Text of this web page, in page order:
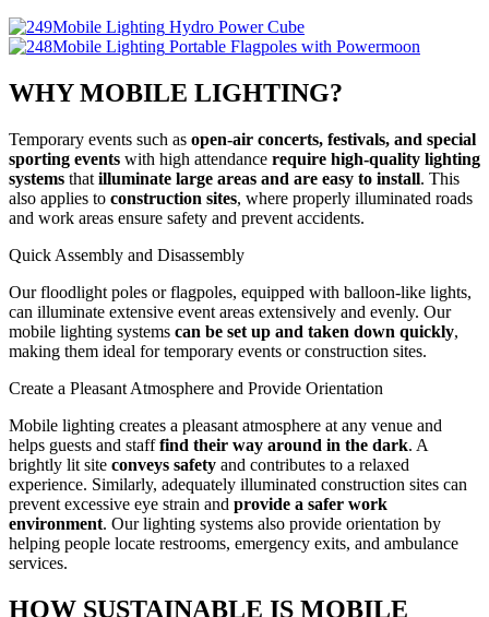
Hydro Power Cube
Portable Flagpoles with Powermoon
WHY MOBILE LIGHTING?
Temporary events such as open-air concerts, festivals, and special
sporting events with high attendance require high-quality lighting
systems that illuminate large areas and are easy to install. This
also applies to construction sites, where properly illuminated roads
and work areas ensure safety and prevent accidents.
Quick Assembly and Disassembly
Our floodlight poles or flagpoles, equipped with balloon-like lights,
can illuminate extensive event areas extensively and evenly. Our
mobile lighting systems can be set up and taken down quickly,
making them ideal for temporary events or construction sites.
Create a Pleasant Atmosphere and Provide Orientation
Mobile lighting creates a pleasant atmosphere at any venue and
helps guests and stafffind their way around in the dark. A
brightly lit site conveys safety and contributes to a relaxed
experience. Similarly, adequately illuminated construction sites can
prevent excessive eye strain and provide a safer work
environment. Our lighting systems also provide orientation by
helping people locate restrooms, emergency exits, and ambulance
services.
HOW SUSTAINABLE IS MOBILE